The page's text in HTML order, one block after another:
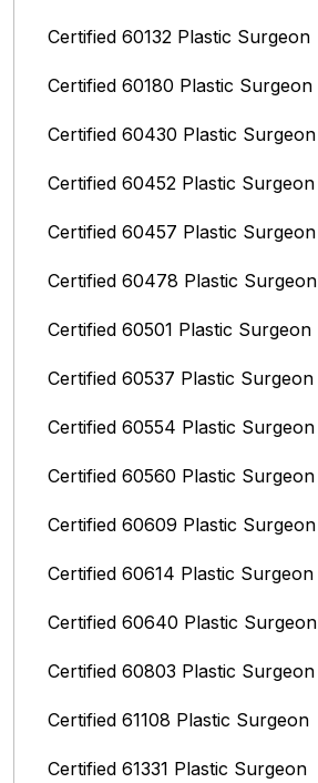
Certified 60132 Plastic Surgeon
Certified 60180 Plastic Surgeon
Certified 60430 Plastic Surgeon
Certified 60452 Plastic Surgeon
Certified 60457 Plastic Surgeon
Certified 60478 Plastic Surgeon
Certified 60501 Plastic Surgeon
Certified 60537 Plastic Surgeon
Certified 60554 Plastic Surgeon
Certified 60560 Plastic Surgeon
Certified 60609 Plastic Surgeon
Certified 60614 Plastic Surgeon
Certified 60640 Plastic Surgeon
Certified 60803 Plastic Surgeon
Certified 61108 Plastic Surgeon
Certified 61331 Plastic Surgeon